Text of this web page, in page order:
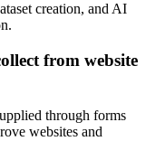
creation, and AI
from website
through forms
websites and